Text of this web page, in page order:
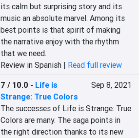
its calm but surprising story and its
music an absolute marvel. Among its
best points is that spirit of making
the narrative enjoy with the rhythm
that we need.
Review in Spanish | Read full review
7 / 10.0 - Life is
Strange: True Colors
Sep 8, 2021
The successes of Life is Strange: True
Colors are many. The saga points in
the right direction thanks to its new